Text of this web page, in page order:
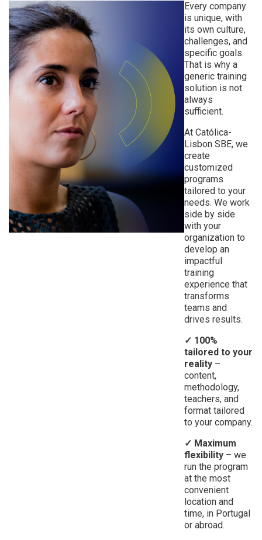
Every company
is unique, with
its own culture,
challenges, and
specific goals.
That is why a
generic training
solution is not
always
sufficient.
At Católica-
Lisbon SBE, we
create
customized
programs
tailored to your
needs. We work
side by side
with your
organization to
develop an
impactful
training
experience that
transforms
teams and
drives results.
✓ 100%
tailored to your
reality –
content,
methodology,
teachers, and
format tailored
to your company.
✓ Maximum
flexibility – we
run the program
at the most
convenient
location and
time, in Portugal
or abroad.